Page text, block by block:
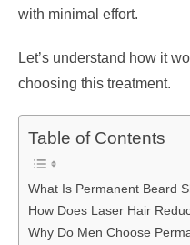
with minimal effort.
Let’s understand how it
choosing this treatment.
Table of Contents
What Is Permanent Beard
How Does Laser Hair
Why Do Men Choose